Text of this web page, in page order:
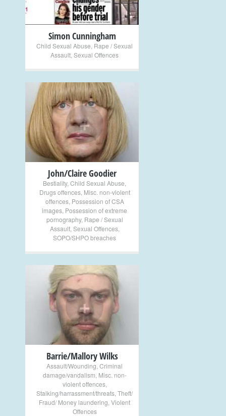
Simon Cunningham
Child Sexual Abuse Rape / Sexual
Assault Sexual Offences
+
John/Claire Goodier
Bestiality, Child Sexual Abuse
Drugs offences, Misc. non-violent
offences, Possession of CSA
images Possession of extreme
pornography, Rape / Sexual
Assault, Sexual Offences,
SOPO/SHPO breaches
+
Barrie/Mallory Wilks
Assault/Wounding Criminal
damage/vandalism Misc. non-
violent offences,
Stalking/harrassment/threats Theft/
Fraud/ Money laundering Violent
Offences